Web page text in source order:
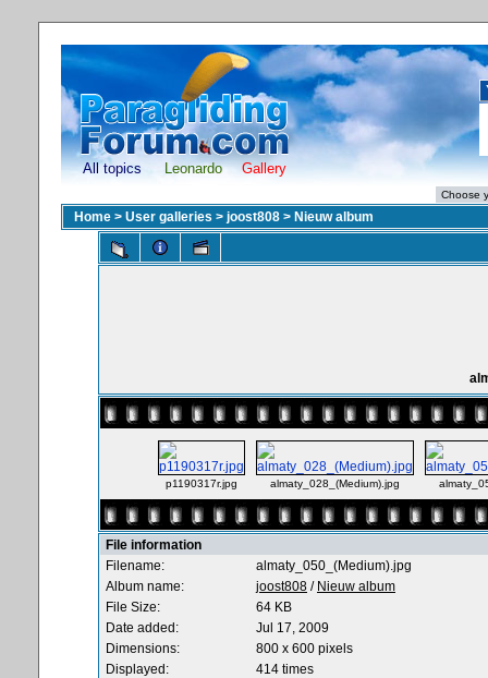
All topics Leonardo Gallery
Home > User galleries > joost808 > Nieuw album
p1190317r.jpg almaty_028_(Medium).jpg
File information
Filename:
almaty_050_(Medium).jpg
Album name:
joost808 / Nieuw album
File Size:
64 KB
Date added:
Jul 17, 2009
Dimensions:
800 x 600 pixels
Displayed:
414 times